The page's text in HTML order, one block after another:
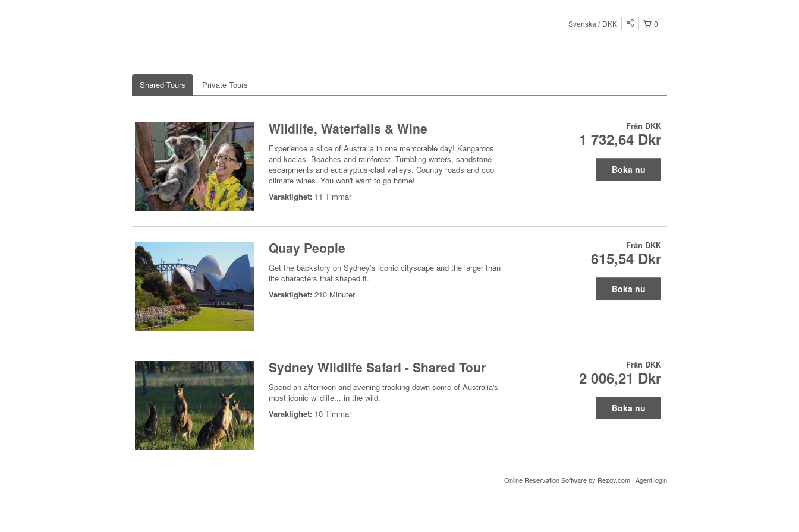
0
Svenska DKK
Shared Tours Private Tours
Wildlife, Waterfalls & Wine
Experience a slice of Australia in one memorable day! Kangaroos
and koalas. Beaches and rainforest. Tumbling waters, sandstone
escarpments and eucalyptus-clad valleys. Country roads and cool
climate wines. You won't want to go home!
Varaktighet: 11 Timmar
Från DKK
1 732,64 Dkr
Boka nu
Quay People
Get the backstory on Sydney’s iconic cityscape and the larger than
life characters that shaped it.
Varaktighet: 210 Minuter
Från DKK
615,54 Dkr
Boka nu
Sydney Wildlife Safari - Shared Tour
Spend an afternoon and evening tracking down some of Australia's
most iconic wildlife... in the wild.
Varaktighet: 10 Timmar
Från DKK
2 006,21 Dkr
Boka nu
Online Reservation Softwareby Rezdy.com | Agent login